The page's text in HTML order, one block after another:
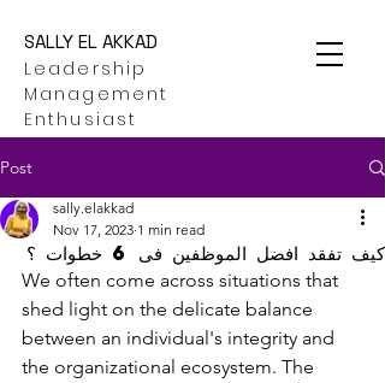
SALLY EL AKKAD
Leadership
Management
Enthusiast
Post
كيف تفقد افضل الموظفين فى 6 خطوات ؟
sally.elakkad
Nov 17, 2023 1 min read
We often come across situations that
shed light on the delicate balance
between an individual's integrity and
the organizational ecosystem. The